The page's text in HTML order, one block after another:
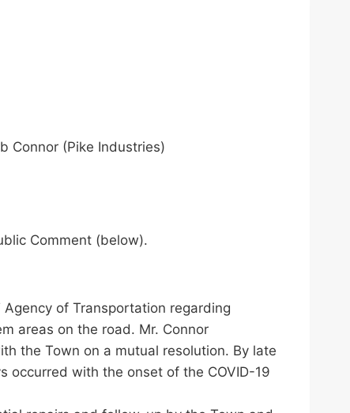
Connor (Pike Industries)
Comment (below).
of Transportation regarding
areas on the road. Mr. Connor
the Town on a mutual resolution. By late
occurred with the onset of the COVID-19